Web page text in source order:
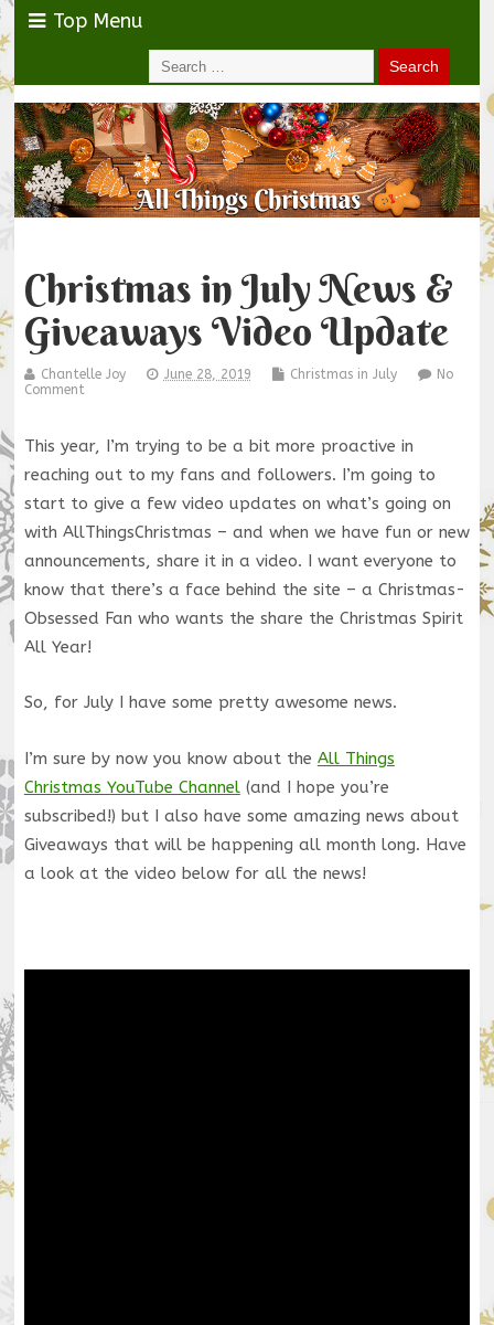
Top Menu
Christmas in July News &
Giveaways Video Update
Chantelle Joy June 28, 2019 Christmas in July
No
Comment
This year, I’m trying to be a bit more proactive in
reaching out to my fans and followers. I’m going to
start to give a few video updates on what’s going on
with AllThingsChristmas – and when we have fun or new
announcements, share it in a video. I want everyone to
know that there’s a face behind the site – a Christmas-
Obsessed Fan who wants the share the Christmas Spirit
All Year!
So, for July I have some pretty awesome news.
I’m sure by now you know about the All Things
Christmas YouTube Channel(and I hope you’re
subscribed!) but I also have some amazing news about
Giveaways that will be happening all month long. Have
a look at the video below for all the news!